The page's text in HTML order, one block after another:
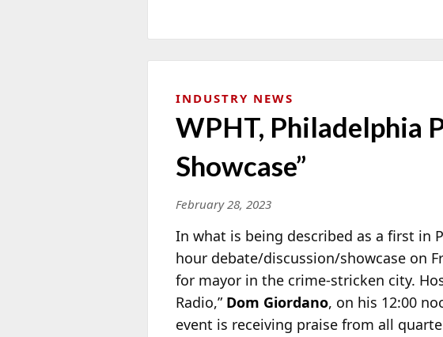
INDUSTRY NEWS
WPHT, Philadelphia
Showcase”
February 28, 2023
In what is being described as a first in
hour debate/discussion/showcase on
for mayor in the crime-stricken city.
Radio,” Dom Giordano, on his 12:00
event is receiving praise from all